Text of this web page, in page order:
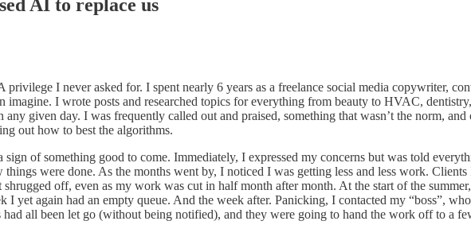
AI to replace us
I never asked for. I spent nearly 6 years as a freelance social media copywriter,
I wrote posts and researched topics for everything from beauty to HVAC,
given day. I was frequently called out and praised, something that wasn’t the norm,
out how to best the algorithms.
of something good to come. Immediately, I expressed my concerns but was told
were done. As the months went by, I noticed I was getting less and less work.
off, even as my work was cut in half month after month. At the start of the
again had an empty queue. And the week after. Panicking, I contacted my “boss”,
all been let go (without being notified), and they were going to hand the work off to a